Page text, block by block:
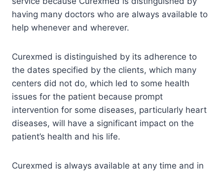
having many doctors who are always available to
help whenever and wherever.
Curexmed is distinguished by its adherence to
the dates specified by the clients, which many
centers did not do, which led to some health
issues for the patient because prompt
intervention for some diseases, particularly heart
diseases, will have a significant impact on the
patient’s health and his life.
Curexmed is always available at any time and in